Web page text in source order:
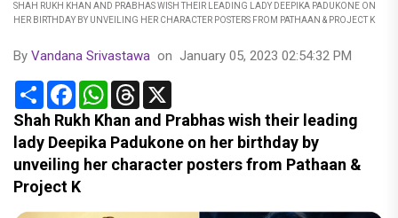
SHAH RUKH KHAN AND PRABHAS WISH THEIR LEADING LADY DEEPIKA PADUKONE ON
HER BIRTHDAY BY UNVEILING HER CHARACTER POSTERS FROM PATHAAN & PROJECT K
By Vandana Srivastawa on January 05, 2023 02:54:32 PM
Share FacebookWhatsApp
Threads
Shah Rukh Khan and Prabhas wish their leading
lady Deepika Padukone on her birthday by
unveiling her character posters from Pathaan &
Project K